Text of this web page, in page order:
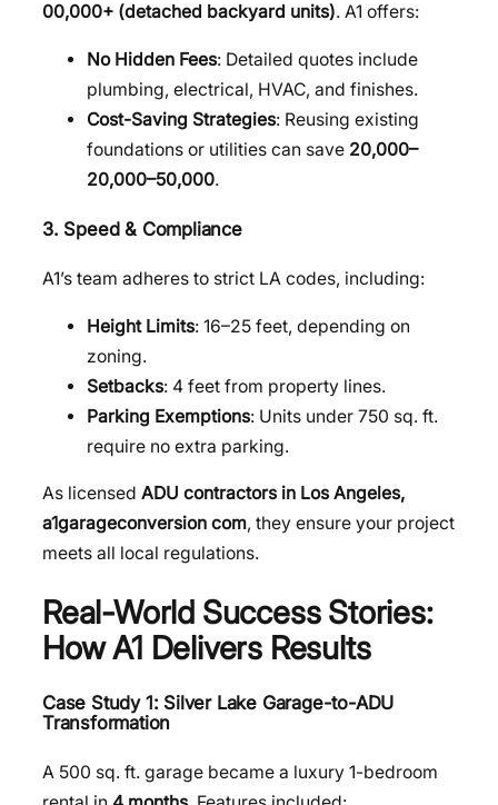
00,000+ (detached backyard units). A1 offers:
No Hidden Fees: Detailed quotes include
plumbing, electrical, HVAC, and finishes.
Cost-Saving Strategies: Reusing existing
foundations or utilities can save 20,000–
20,000–50,000.
3. Speed & Compliance
A1’s team adheres to strict LA codes, including:
Height Limits: 16–25 feet, depending on
zoning.
Setbacks: 4 feet from property lines.
Parking Exemptions: Units under 750 sq. ft.
require no extra parking.
As licensed ADU contractors in Los Angeles,
a1garageconversion com, they ensure your project
meets all local regulations.
Real-World Success Stories:
How A1 Delivers Results
Case Study 1: Silver Lake Garage-to-ADU
Transformation
A 500 sq. ft. garage became a luxury 1-bedroom